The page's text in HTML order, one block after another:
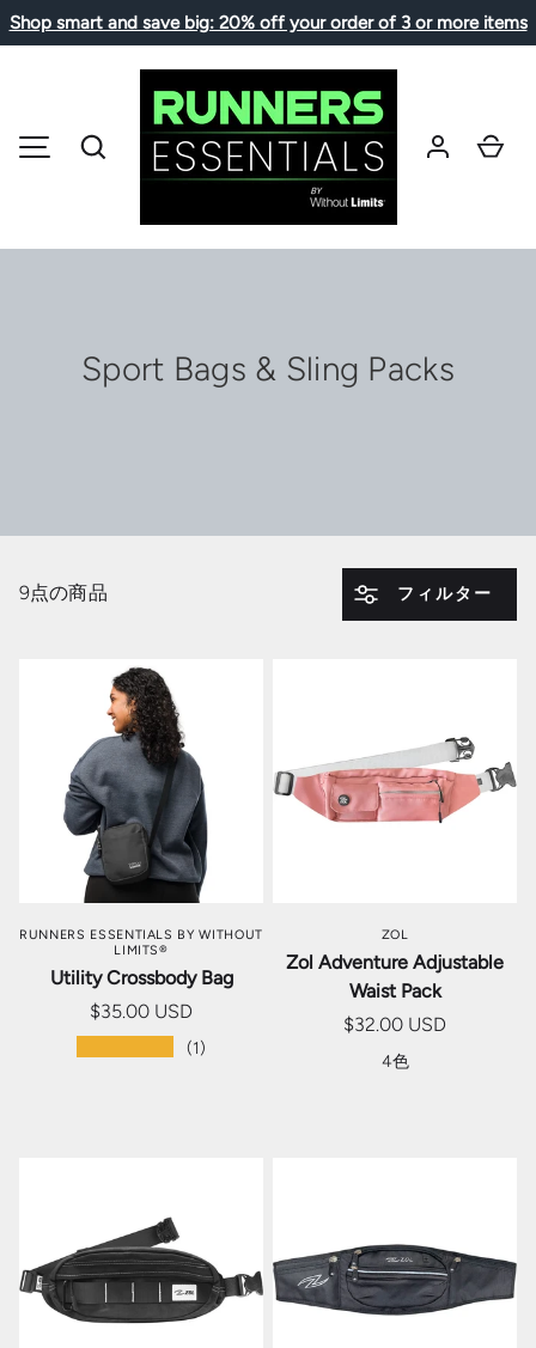
Shop smart and save big: 20% off your order of 3 or more items
カ
Sport Bags & Sling Packs
9点の商品 フィルター
RUNNERS ESSENTIALS BY WITHOUT
LIMITS®
Utility Crossbody Bag
$35.00 USD
(1)
ZOL
Zol Adventure Adjustable
Waist Pack
$32.00 USD
4色